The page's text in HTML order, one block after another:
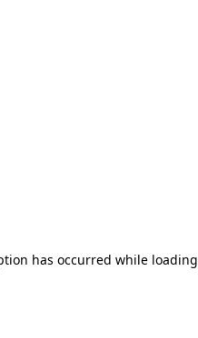
has occurred while loading